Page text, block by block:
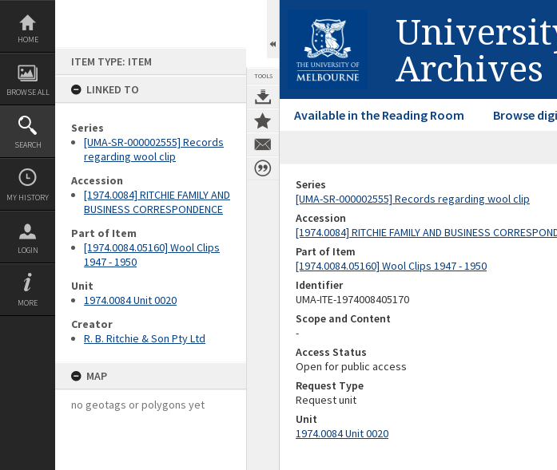
Skip
content
HOME
BROWSE ALL
SEARCH
MY HISTORY
LOGIN
MORE
ITEM TYPE: ITEM
LINKED TO
Series
[UMA-SR-000002555] Records
regarding wool clip
Accession
[1974.0084] RITCHIE FAMILY AND
BUSINESS CORRESPONDENCE
Part of Item
[1974.0084.05160] Wool Clips
1947 - 1950
Unit
1974.0084 Unit 0020
Creator
R. B. Ritchie & Son Pty Ltd
MAP
no geotags or polygons yet
TOOLS Archives
Available in the Reading Room Browse
Series
[UMA-SR-000002555] Records regarding wool clip
Accession
[1974.0084] RITCHIE FAMILY AND BUSINESS
Part of Item
[1974.0084.05160] Wool Clips 1947 - 1950
Identifier
UMA-ITE-1974008405170
Scope and Content
-
Access Status
Open for public access
Request Type
Request unit
Unit
1974.0084 Unit 0020